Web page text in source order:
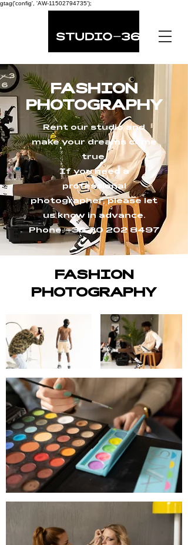
gtag('config', 'AW-11502794735');
FASHION
PHOTOGRAPHY
Rent our studio and
make your dreams come
true.
If you need a
professional
photographer, please let
us know in advance.
Phone:+36 30 202 8497
FASHION
PHOTOGRAPHY